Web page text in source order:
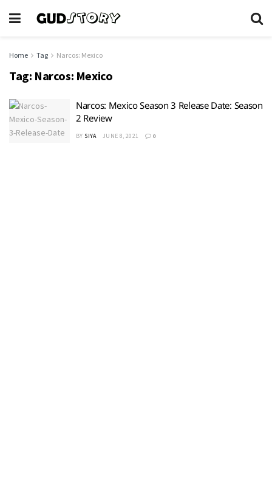
Home Tag Narcos: Mexico
Tag: Narcos: Mexico
Narcos: Mexico Season 3 Release Date: Season
2 Review
BY SIYA JUNE 8, 2021 0